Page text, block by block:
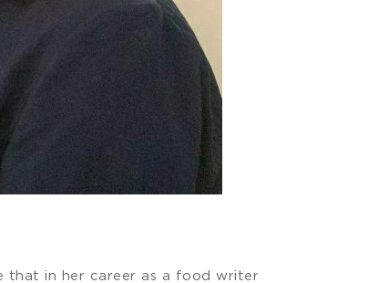
that in her career as a food writer